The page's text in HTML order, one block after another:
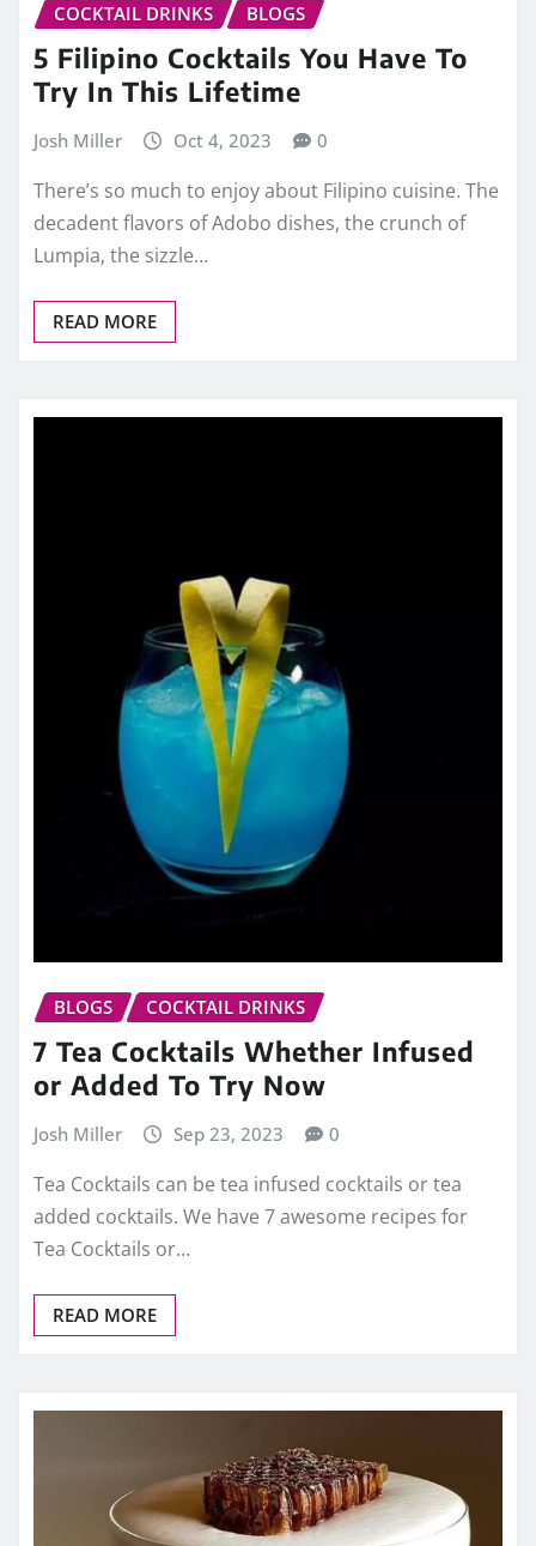
COCKTAIL DRINKS BLOGS
5 Filipino Cocktails You Have To
Try In This Lifetime
Josh Miller Oct 4, 2023 0
There’s so much to enjoy about Filipino cuisine. The
decadent flavors of Adobo dishes, the crunch of
Lumpia, the sizzle…
READ MORE
BLOGS COCKTAIL DRINKS
7 Tea Cocktails Whether Infused
or Added To Try Now
Josh Miller Sep 23, 2023 0
Tea Cocktails can be tea infused cocktails or tea
added cocktails. We have 7 awesome recipes for
Tea Cocktails or…
READ MORE